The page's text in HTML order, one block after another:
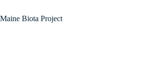
Maine Biota Project